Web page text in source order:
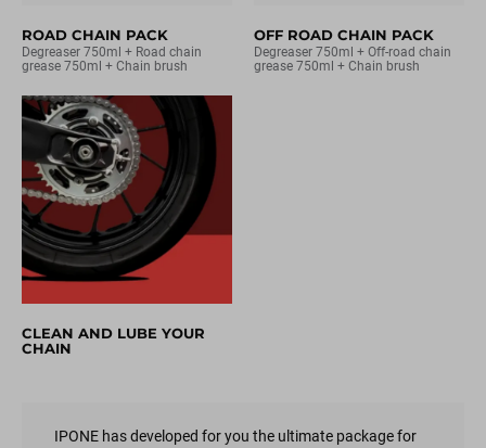
ROAD CHAIN PACK
Degreaser 750ml + Road chain
grease 750ml + Chain brush
OFF ROAD CHAIN PACK
Degreaser 750ml + Off-road chain
grease 750ml + Chain brush
CLEAN AND LUBE YOUR
CHAIN
IPONE has developed for you the ultimate package for